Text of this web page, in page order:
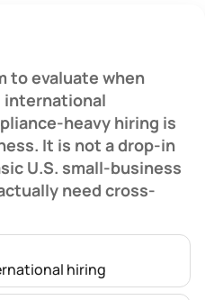
to evaluate when
international
heavy hiring is
It is not a drop-in
U.S. small-business
need cross-
hiring